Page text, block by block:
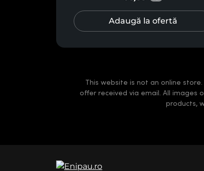
Adaugă la ofertă
This website is not an online
offer received via email. All images
products,